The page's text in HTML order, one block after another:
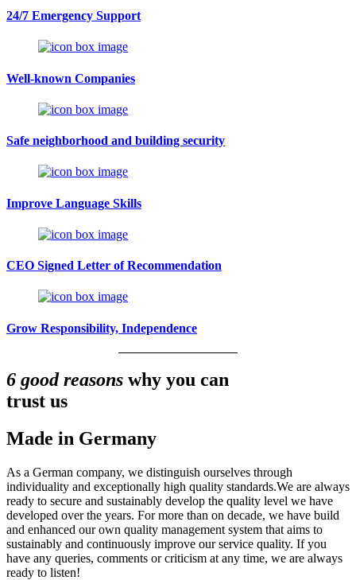
24/7 Emergency Support
Well-known Companies
Safe neighborhood and building security
Improve Language Skills
CEO Signed Letter of Recommendation
Grow Responsibility, Independence
6 good reasons why you can
trust us
Made in Germany
As a German company, we distinguish ourselves through
individuality and exceptionally high quality standards.We are always
ready to secure and sustainably develop the quality level we have
developed over the years. For more than on decade, we have build
and enhanced our own quality management system that aims to
sustainably and continuously improve our service quality. If you
have any queries, comments or criticism at any time, we are always
ready to listen!